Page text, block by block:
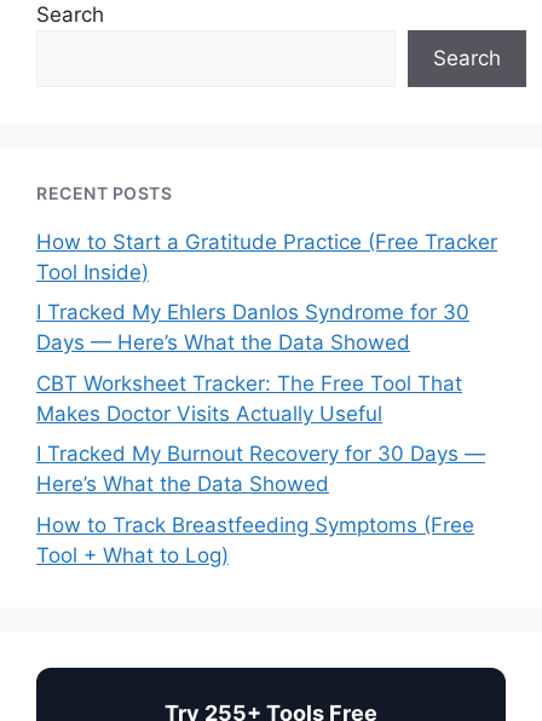
Search
Search
RECENT POSTS
How to Start a Gratitude Practice (Free Tracker
Tool Inside)
I Tracked My Ehlers Danlos Syndrome for 30
Days — Here’s What the Data Showed
CBT Worksheet Tracker: The Free Tool That
Makes Doctor Visits Actually Useful
I Tracked My Burnout Recovery for 30 Days —
Here’s What the Data Showed
How to Track Breastfeeding Symptoms (Free
Tool + What to Log)
Try 255+ Tools Free